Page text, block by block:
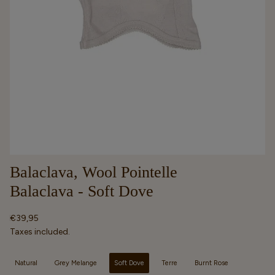
Balaclava, Wool Pointelle
Balaclava - Soft Dove
Regular
price
€39,95
Taxes included.
Natural Grey Melange Soft Dove Terre Burnt Rose